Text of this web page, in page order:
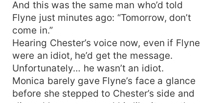
And this was the same man who’d told
Flyne just minutes ago: “Tomorrow, don’t
come in.”
Hearing Chester’s voice now, even if Flyne
were an idiot, he’d get the message.
Unfortunately… he wasn’t an idiot.
Monica barely gave Flyne’s face a glance
before she stepped to Chester’s side and